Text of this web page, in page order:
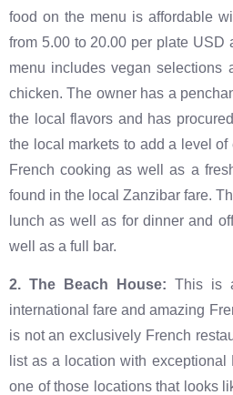
food on the menu is affordable
from 5.00 to 20.00 per plate USD
menu includes vegan selections
chicken. The owner has a
the local flavors and has
the local markets to add a level
French cooking as well as a
found in the local Zanzibar fare.
lunch as well as for dinner and
well as a full bar.
‍2. The Beach House: This is
international fare and amazing
is not an exclusively French
list as a location with
one of those locations that looks